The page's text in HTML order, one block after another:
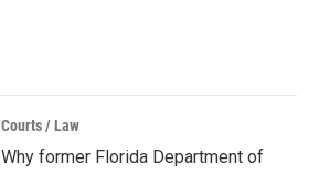
Courts / Law
Why former Florida Department of